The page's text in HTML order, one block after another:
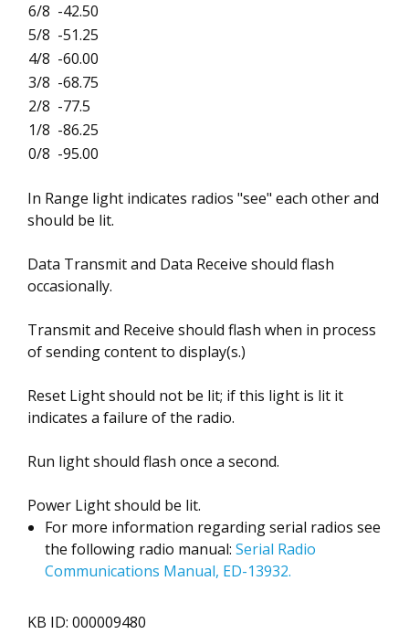
6/8 -42.50
5/8 -51.25
4/8 -60.00
3/8 -68.75
2/8 -77.5
1/8 -86.25
0/8 -95.00
In Range light indicates radios "see" each other and
should be lit.
Data Transmit and Data Receive should flash
occasionally.
Transmit and Receive should flash when in process
of sending content to display(s.)
Reset Light should not be lit; if this light is lit it
indicates a failure of the radio.
Run light should flash once a second.
Power Light should be lit.
For more information regarding serial radios see
the following radio manual: Serial Radio
Communications Manual, ED-13932.
KB ID: 000009480